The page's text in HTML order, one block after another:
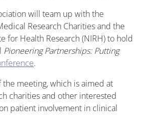
will team up with the
Research Charities and the
for Health Research (NIRH) to hold
Pioneering Partnerships: Putting
.
the meeting, which is aimed at
charities and other interested
patient involvement in clinical